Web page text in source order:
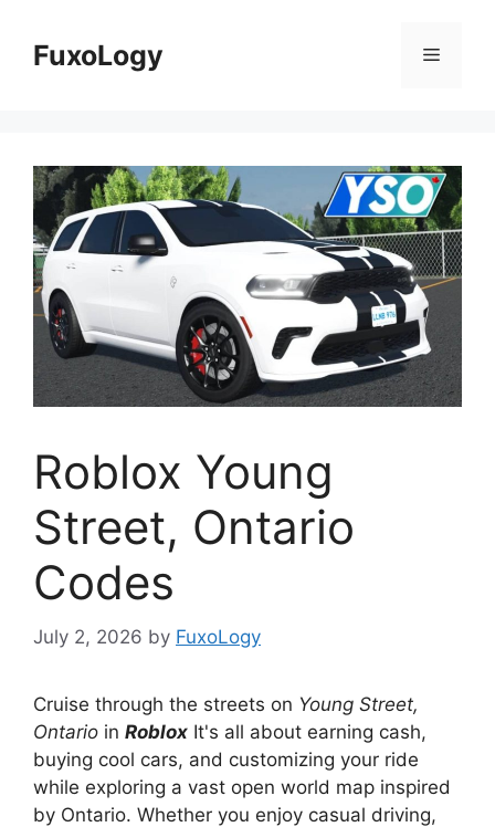
contentFuxoLogy Menu
Roblox Young
Street, Ontario
Codes
July 2, 2026 by FuxoLogy
Cruise through the streets on Young Street,
Ontario in Roblox It's all about earning cash,
buying cool cars, and customizing your ride
while exploring a vast open world map inspired
by Ontario. Whether you enjoy casual driving,